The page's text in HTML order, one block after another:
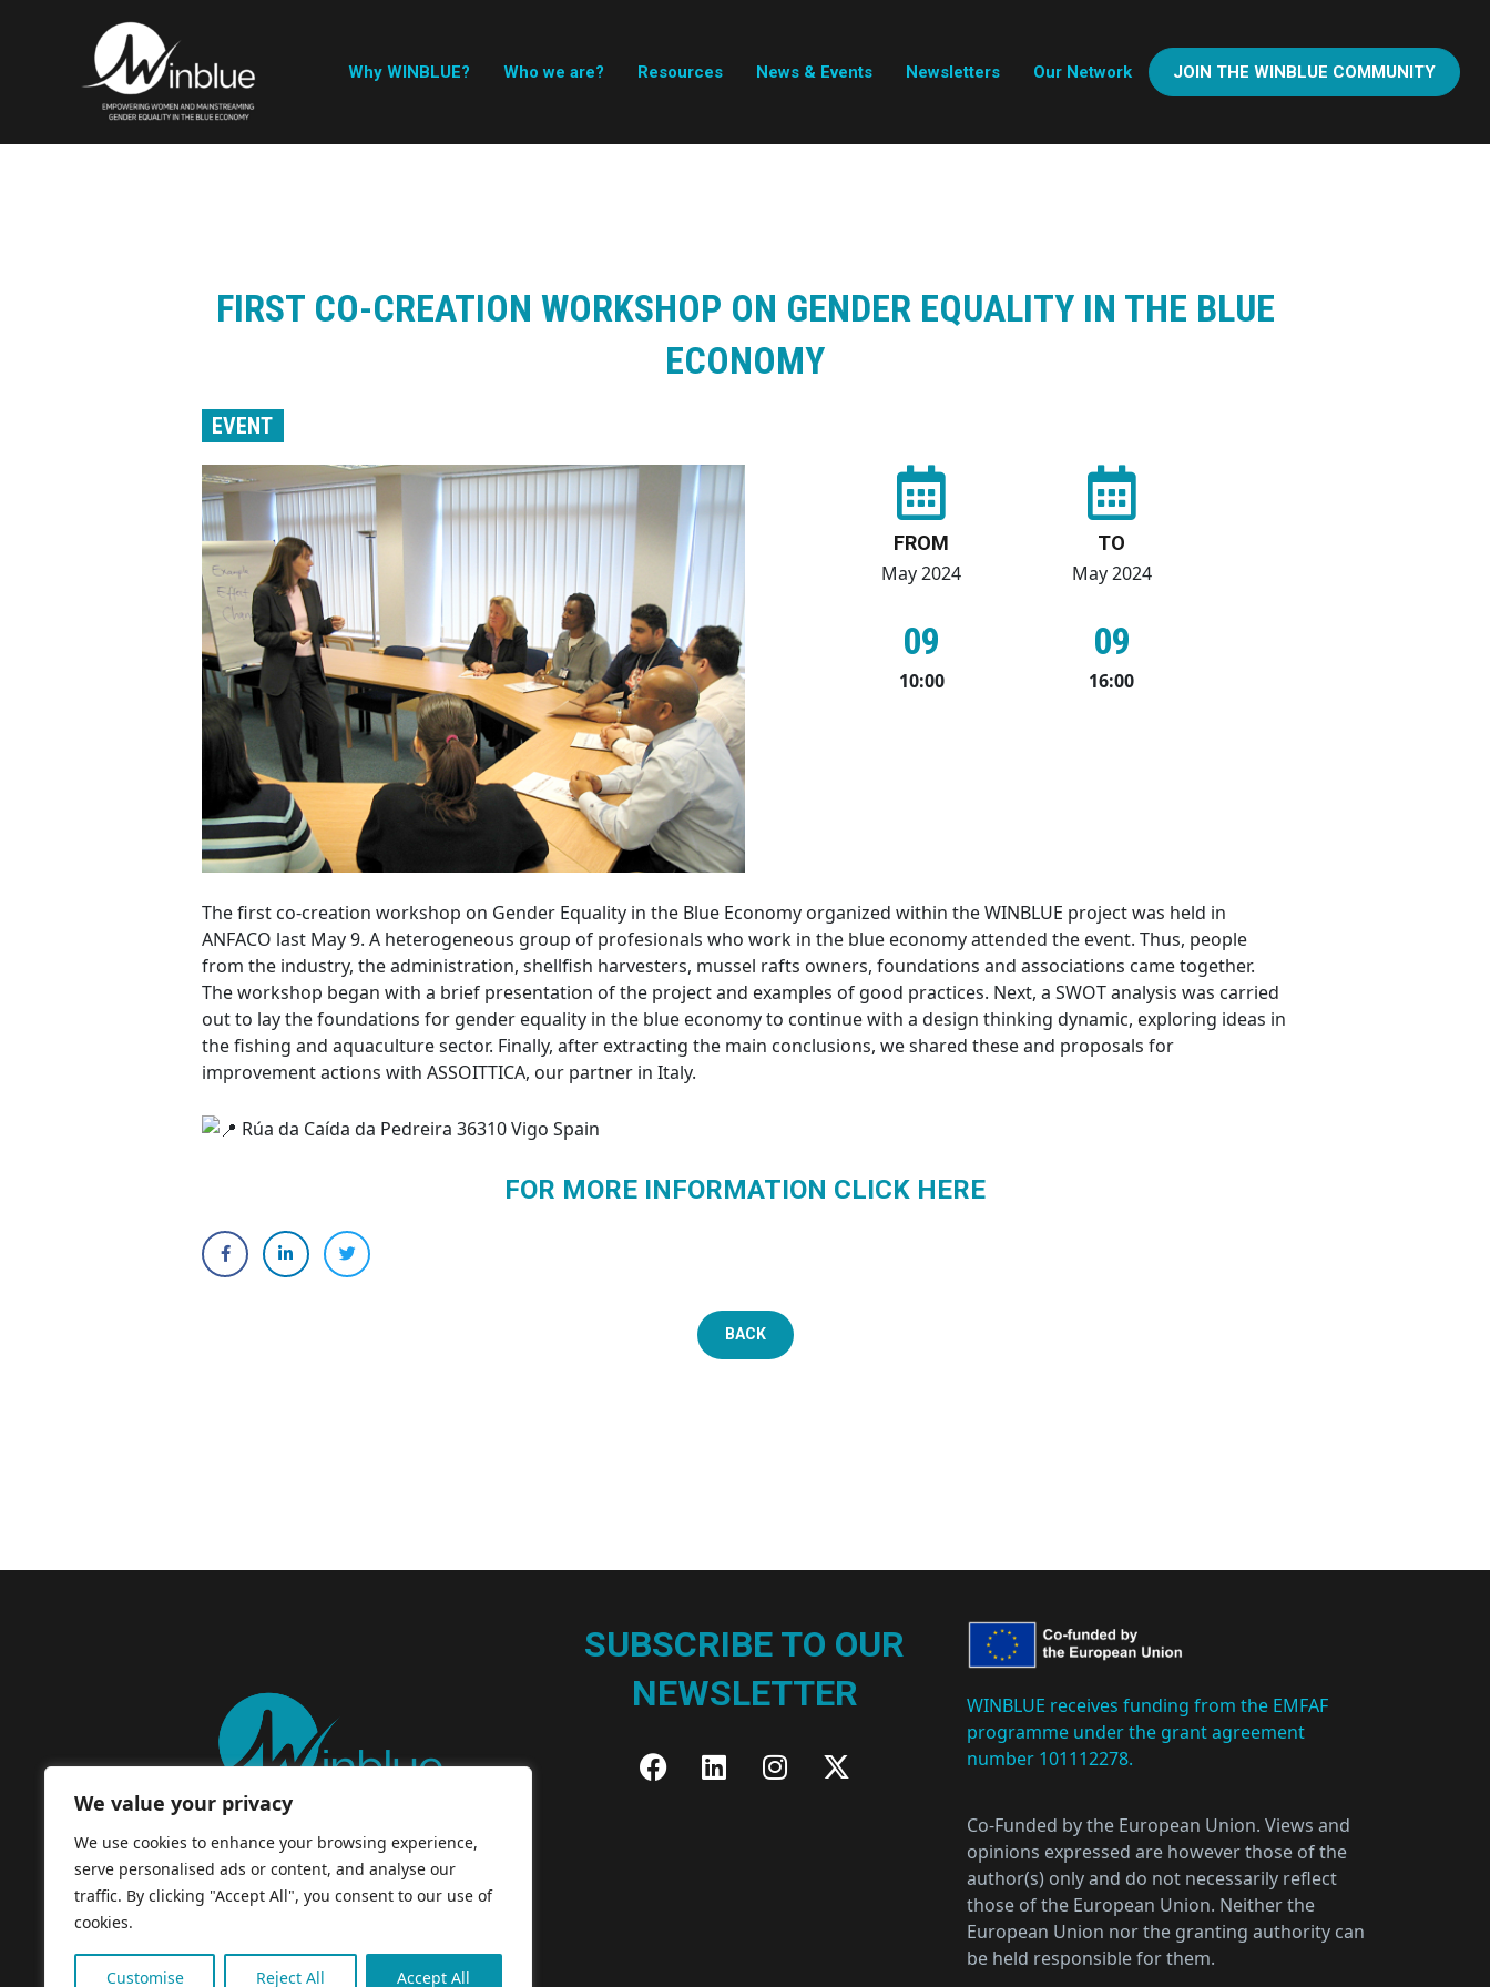
We value your privacy
We use cookies to enhance your browsing experience,
serve personalised ads or content, and analyse our
traffic. By clicking "Accept All", you consent to our use of
cookies.
Customise Reject All Accept All
Why WINBLUE? Who we are? Resources News & Events Newsletters Our Network JOIN THE WINBLUE COMMUNITY
FIRST CO-CREATION WORKSHOP ON GENDER EQUALITY IN THE BLUE
ECONOMY
EVENT
FROM
May 2024
09
10:00
TO
May 2024
09
16:00
The first co-creation workshop on Gender Equality in the Blue Economy organized within the WINBLUE project was held in
ANFACO last May 9. A heterogeneous group of profesionals who work in the blue economy attended the event. Thus, people
from the industry, the administration, shellfish harvesters, mussel rafts owners, foundations and associations came together.
The workshop began with a brief presentation of the project and examples of good practices. Next, a SWOT analysis was carried
out to lay the foundations for gender equality in the blue economy to continue with a design thinking dynamic, exploring ideas in
the fishing and aquaculture sector. Finally, after extracting the main conclusions, we shared these and proposals for
improvement actions with ASSOITTICA, our partner in Italy.
Rúa da Caída da Pedreira 36310 Vigo Spain
FOR MORE INFORMATION CLICK HERE
BACK
SUBSCRIBE TO OUR
NEWSLETTER
WINBLUE receives funding from the EMFAF
programme under the grant agreement
number 101112278.
Co-Funded by the European Union. Views and
opinions expressed are however those of the
author(s) only and do not necessarily reflect
those of the European Union. Neither the
European Union nor the granting authority can
be held responsible for them.